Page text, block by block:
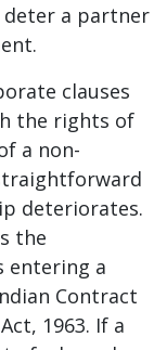
a partner
clauses
the rights of
a non-
deteriorates.
the
entering a
Contract
1963. If a